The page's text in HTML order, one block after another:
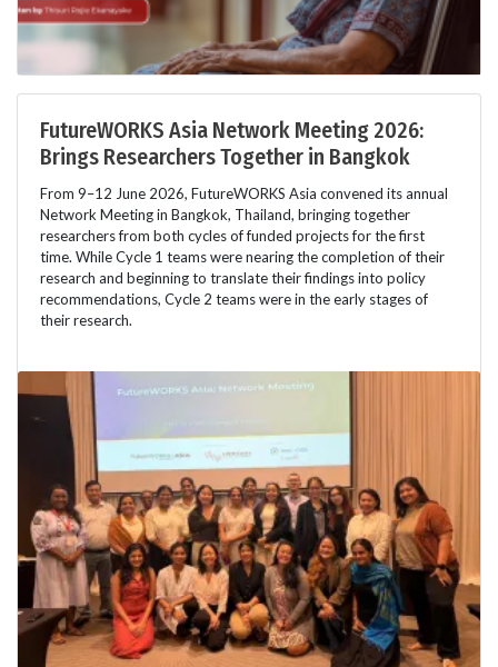
FutureWORKS Asia Network Meeting 2026:
Brings Researchers Together in Bangkok
From 9–12 June 2026, FutureWORKS Asia convened its annual
Network Meeting in Bangkok, Thailand, bringing together
researchers from both cycles of funded projects for the first
time. While Cycle 1 teams were nearing the completion of their
research and beginning to translate their findings into policy
recommendations, Cycle 2 teams were in the early stages of
their research.